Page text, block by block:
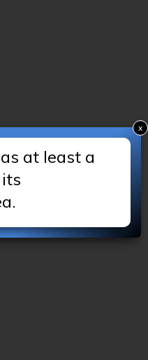
at least a
x